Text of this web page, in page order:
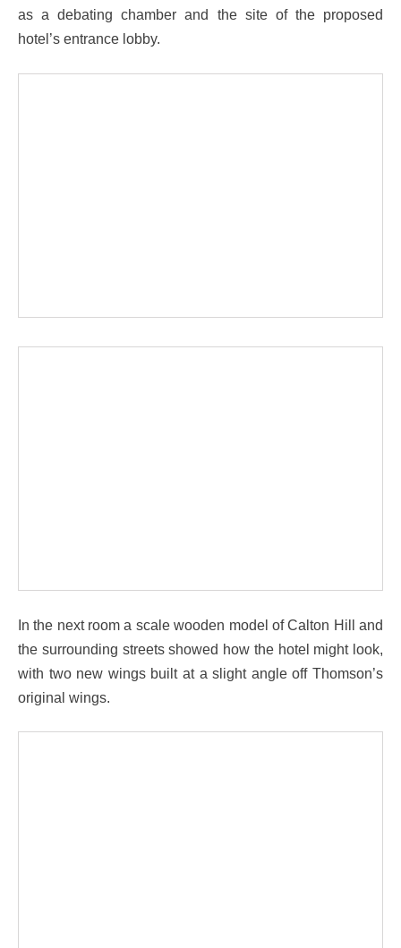
as a debating chamber and the site of the proposed
hotel’s entrance lobby.
In the next room a scale wooden model of Calton Hill and
the surrounding streets showed how the hotel might look,
with two new wings built at a slight angle off Thomson’s
original wings.